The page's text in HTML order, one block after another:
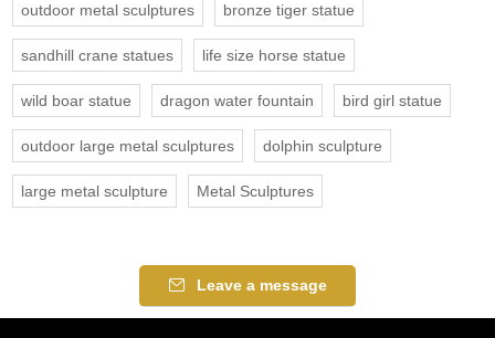
outdoor metal sculptures bronze tiger statue
sandhill crane statues life size horse statue
wild boar statue dragon water fountain bird girl statue
outdoor large metal sculptures dolphin sculpture
large metal sculpture Metal Sculptures
Leave a message